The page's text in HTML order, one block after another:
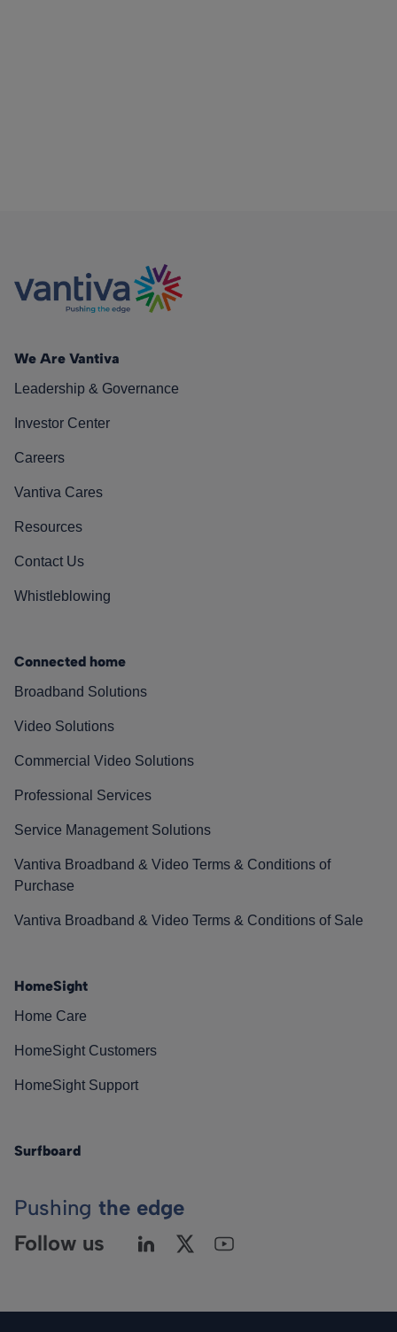
We Are Vantiva
Leadership & Governance
Investor Center
Careers
Vantiva Cares
Resources
Contact Us
Whistleblowing
Connected home
Broadband Solutions
Video Solutions
Commercial Video Solutions
Professional Services
Service Management Solutions
Vantiva Broadband & Video Terms & Conditions of
Purchase
Vantiva Broadband & Video Terms & Conditions of Sale
HomeSight
Home Care
HomeSight Customers
HomeSight Support
Surfboard
Pushing the edge
Follow us